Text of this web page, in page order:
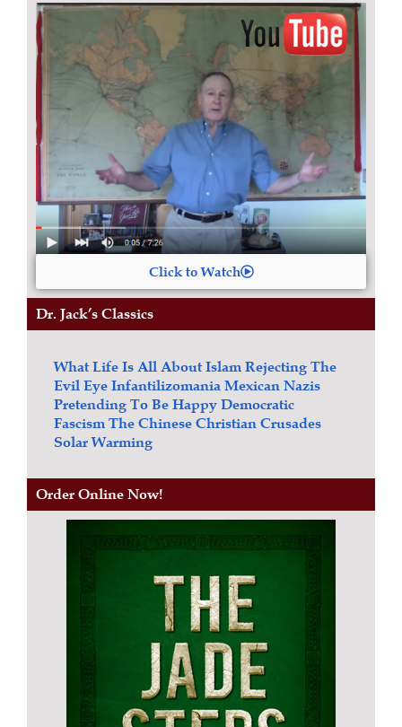
Click to Watch
Dr. Jack’s Classics
What Life Is All AboutIslamRejecting The
Evil EyeInfantilizomaniaMexican Nazis
Pretending To Be HappyDemocratic
FascismThe Chinese Christian Crusades
Solar Warming
Order Online Now!